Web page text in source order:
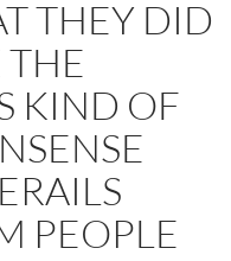
THEY DID
KIND OF
PEOPLE